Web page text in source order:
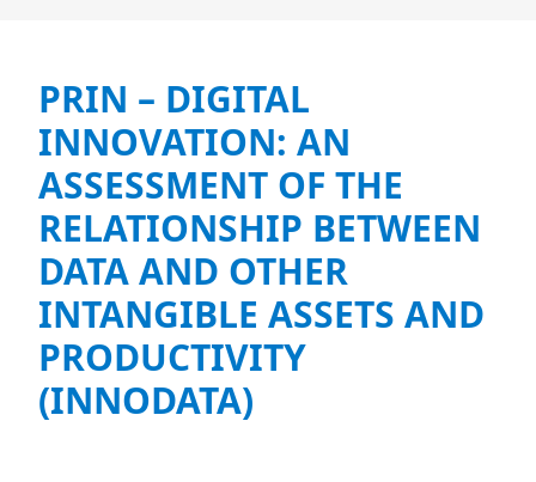
PRIN – DIGITAL
INNOVATION: AN
ASSESSMENT OF THE
RELATIONSHIP BETWEEN
DATA AND OTHER
INTANGIBLE ASSETS AND
PRODUCTIVITY
(INNODATA)